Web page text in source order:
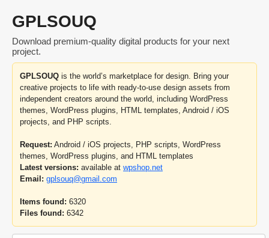
GPLSOUQ
Download premium-quality digital products for your next
project.
GPLSOUQ is the world’s marketplace for design. Bring your
creative projects to life with ready-to-use design assets from
independent creators around the world, including WordPress
themes, WordPress plugins, HTML templates, Android / iOS
projects, and PHP scripts.
Request: Android / iOS projects, PHP scripts, WordPress
themes, WordPress plugins, and HTML templates
Latest versions: available at wpshop.net
Email: gplsouq@gmail.com
Items found: 6320
Files found: 6342